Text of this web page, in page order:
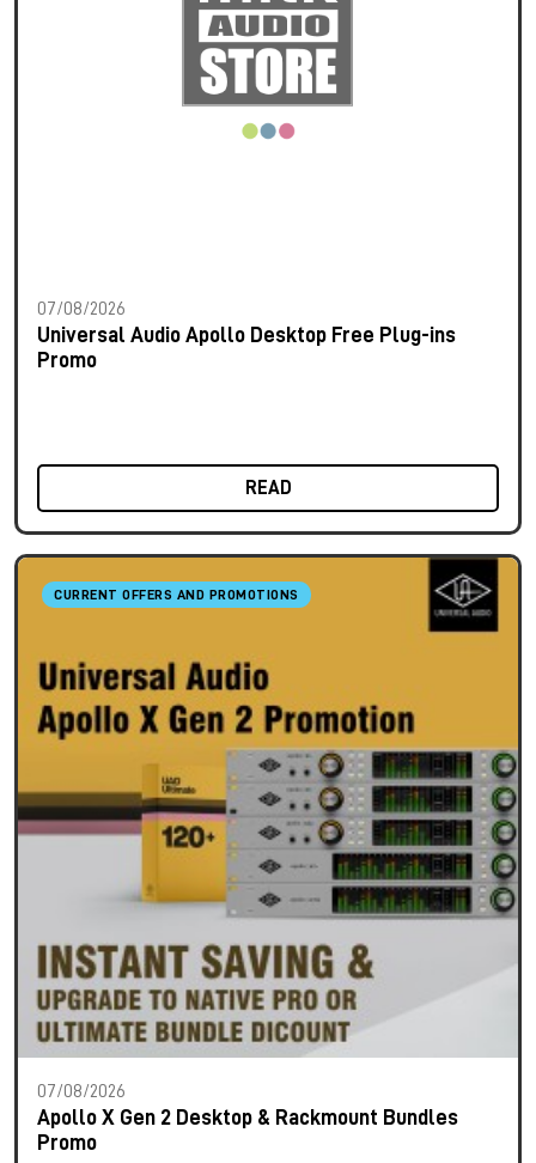
07/08/2026
Universal Audio Apollo Desktop Free Plug-ins
Promo
READ
CURRENT OFFERS AND PROMOTIONS
07/08/2026
Apollo X Gen 2 Desktop & Rackmount Bundles
Promo